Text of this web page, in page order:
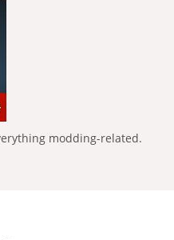
modding-related.